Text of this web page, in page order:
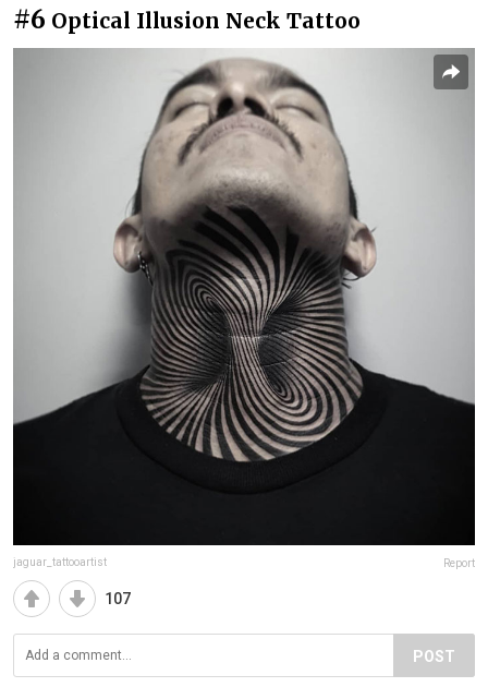
#6 Optical Illusion Neck Tattoo
jaguar_tattooartist Report
107
POST